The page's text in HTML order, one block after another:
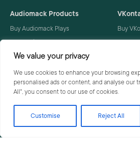
We value your privacy
We use cookies to enhance your browsing
personalised ads or content, and analyse our
All", you consent to our use of cookies.
Customise Reject All
Audiomack Products
Buy Audiomack Plays
Buy Audiomack Followers
Buy
Privacy Policy